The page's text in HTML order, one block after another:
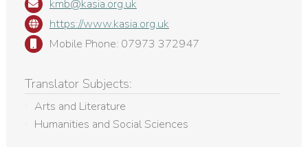
kmb@kasia.org.uk
https://www.kasia.org.uk
Mobile Phone: 07973 372947
Translator Subjects:
Arts and Literature
Humanities and Social Sciences